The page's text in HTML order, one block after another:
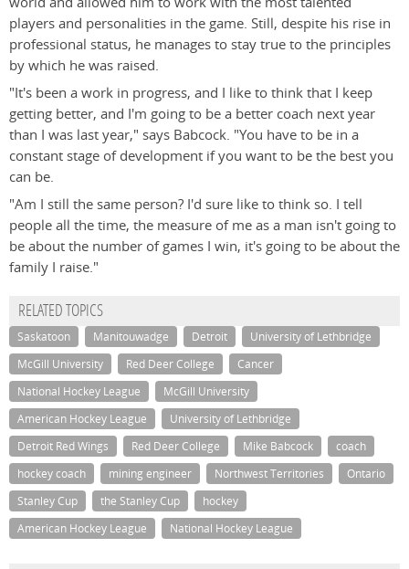
players and personalities in the game. Still, despite his rise in
professional status, he manages to stay true to the principles
by which he was raised.
"It's been a work in progress, and I like to think that I keep
getting better, and I'm going to be a better coach next year
than I was last year," says Babcock. "You have to be in a
constant stage of development if you want to be the best you
can be.
"Am I still the same person? I'd sure like to think so. I tell
people all the time, the measure of me as a man isn't going to
be about the number of games I win, it's going to be about the
family I raise."
RELATED TOPICS
Saskatoon Manitouwadge Detroit
University of Lethbridge
McGill University
Red Deer College
Cancer
National Hockey League
McGill University
American Hockey League
University of Lethbridge
Detroit Red Wings
Red Deer College Mike Babcock
coach
hockey coach
mining engineer Northwest Territories
Ontario
Stanley Cup
the Stanley Cup
hockey
American Hockey League
National Hockey League